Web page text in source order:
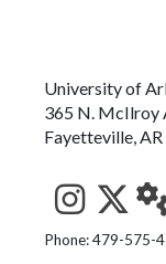
University of
365 N. McIlroy
Fayetteville,
See us
Phone: 479-575-